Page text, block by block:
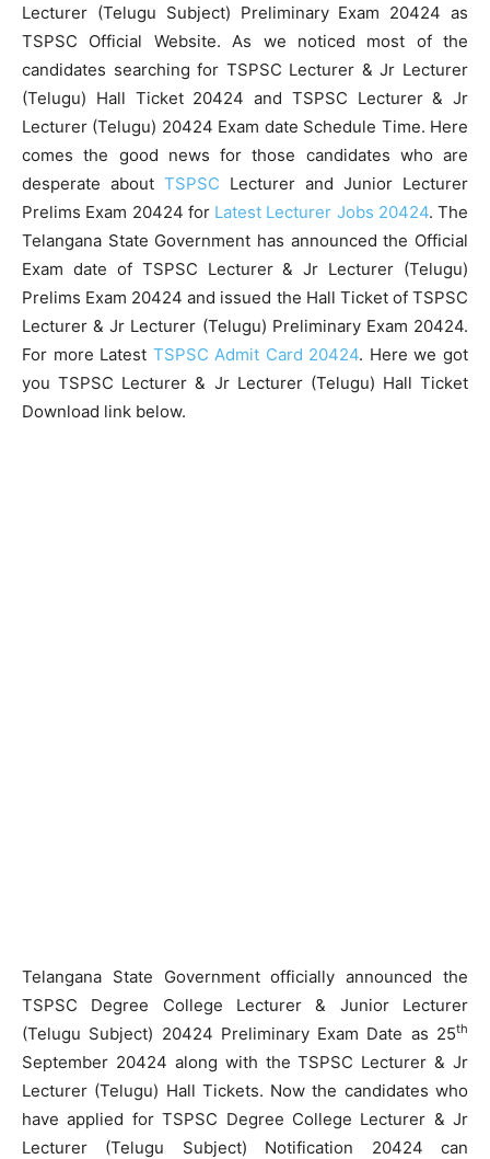
Lecturer (Telugu Subject) Preliminary Exam 20424 as
TSPSC Official Website. As we noticed most of the
candidates searching for TSPSC Lecturer & Jr Lecturer
(Telugu) Hall Ticket 20424 and TSPSC Lecturer & Jr
Lecturer (Telugu) 20424 Exam date Schedule Time. Here
comes the good news for those candidates who are
desperate about TSPSC Lecturer and Junior Lecturer
Prelims Exam 20424 for Latest Lecturer Jobs 20424. The
Telangana State Government has announced the Official
Exam date of TSPSC Lecturer & Jr Lecturer (Telugu)
Prelims Exam 20424 and issued the Hall Ticket of TSPSC
Lecturer & Jr Lecturer (Telugu) Preliminary Exam 20424.
For more Latest TSPSC Admit Card 20424. Here we got
you TSPSC Lecturer & Jr Lecturer (Telugu) Hall Ticket
Download link below.
Telangana State Government officially announced the
TSPSC Degree College Lecturer & Junior Lecturer
(Telugu Subject) 20424 Preliminary Exam Date as 25th
September 20424 along with the TSPSC Lecturer & Jr
Lecturer (Telugu) Hall Tickets. Now the candidates who
have applied for TSPSC Degree College Lecturer & Jr
Lecturer (Telugu Subject) Notification 20424 can